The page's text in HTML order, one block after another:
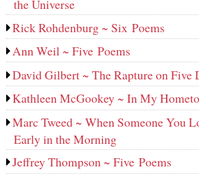
the Universe
Rick Rohdenburg ~ Six Poems
Ann Weil ~ Five Poems
David Gilbert ~ The Rapture on Five
Kathleen McGookey ~ In My
Marc Tweed ~ When Someone You
Early in the Morning
Jeffrey Thompson ~ Five Poems